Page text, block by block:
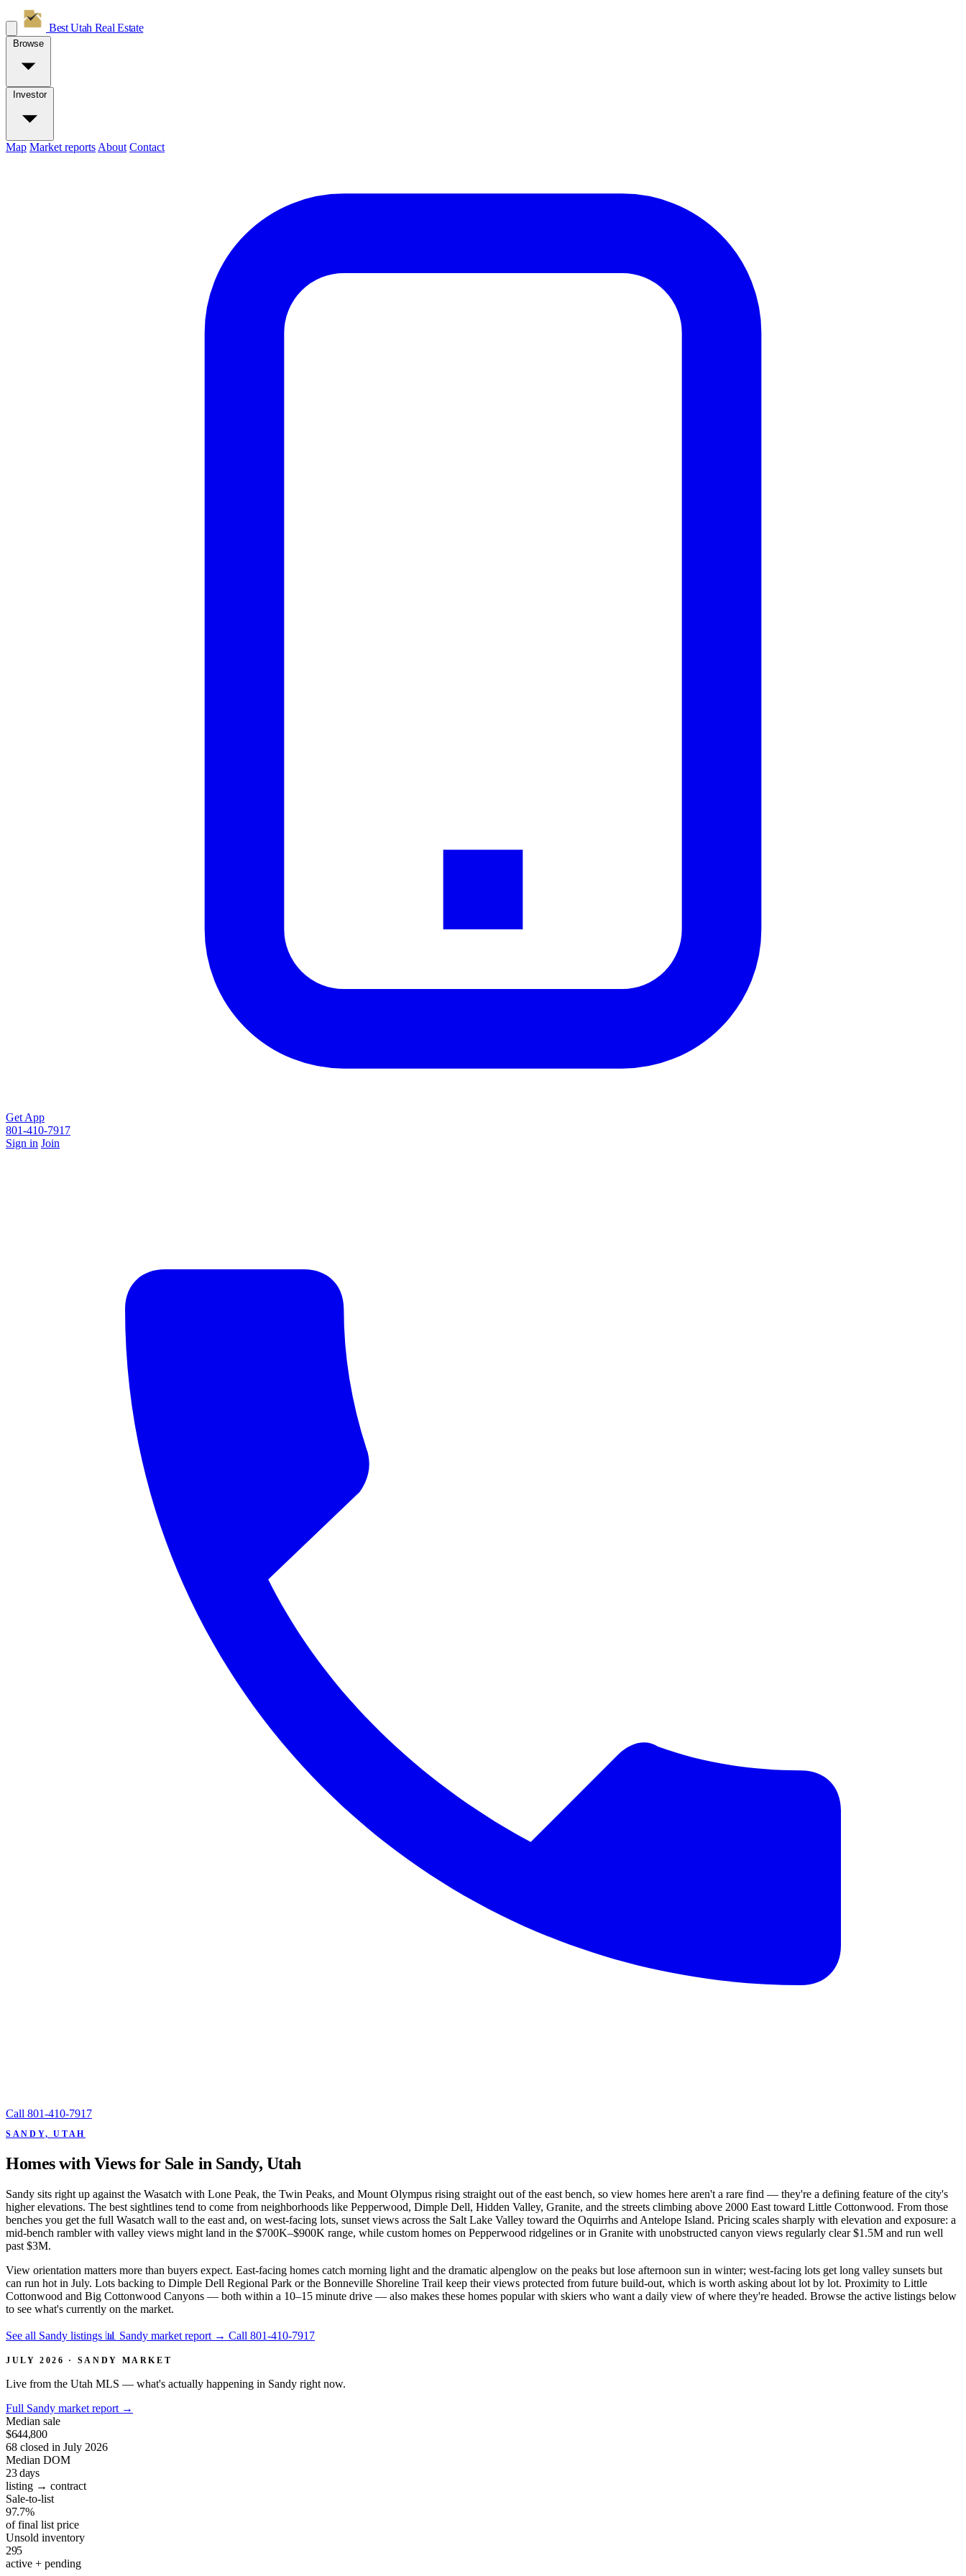
Best Utah Real Estate
Browse
Investor
Map Market reports About Contact
Get App
801-410-7917
Sign in Join
Call 801-410-7917
SANDY, UTAH
Homes with Views for Sale in Sandy, Utah
Sandy sits right up against the Wasatch with Lone Peak, the Twin Peaks, and Mount Olympus rising straight out of the east bench, so view homes here aren't a rare find — they're a defining feature of the city's
higher elevations. The best sightlines tend to come from neighborhoods like Pepperwood, Dimple Dell, Hidden Valley, Granite, and the streets climbing above 2000 East toward Little Cottonwood. From those
benches you get the full Wasatch wall to the east and, on west-facing lots, sunset views across the Salt Lake Valley toward the Oquirrhs and Antelope Island. Pricing scales sharply with elevation and exposure: a
mid-bench rambler with valley views might land in the $700K–$900K range, while custom homes on Pepperwood ridgelines or in Granite with unobstructed canyon views regularly clear $1.5M and run well
past $3M.
View orientation matters more than buyers expect. East-facing homes catch morning light and the dramatic alpenglow on the peaks but lose afternoon sun in winter; west-facing lots get long valley sunsets but
can run hot in July. Lots backing to Dimple Dell Regional Park or the Bonneville Shoreline Trail keep their views protected from future build-out, which is worth asking about lot by lot. Proximity to Little
Cottonwood and Big Cottonwood Canyons — both within a 10–15 minute drive — also makes these homes popular with skiers who want a daily view of where they're headed. Browse the active listings below
to see what's currently on the market.
See all Sandy listings 📊 Sandy market report → Call 801-410-7917
JULY 2026 · SANDY MARKET
Live from the Utah MLS — what's actually happening in Sandy right now.
Full Sandy market report →
Median sale
$644,800
68 closed in July 2026
Median DOM
23days
listing → contract
Sale-to-list
97.7%
of final list price
Unsold inventory
295
active + pending